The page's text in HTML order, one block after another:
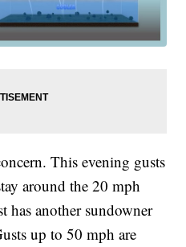
This evening gusts
around the 20 mph
has another sundowner
up to 50 mph are